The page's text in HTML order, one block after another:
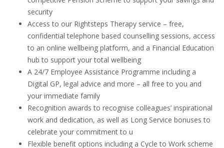
security
Access to our Rightsteps Therapy service – free,
confidential telephone based counselling sessions, access
to an online wellbeing platform, and a Financial Education
hub to support your total wellbeing
A 24/7 Employee Assistance Programme including a
Digital GP, legal advice and more – all free to you and
your immediate family
Recognition awards to recognise colleagues’ inspirational
work and dedication, as well as Long Service bonuses to
celebrate your commitment to u
Flexible benefit options including a Cycle to Work scheme